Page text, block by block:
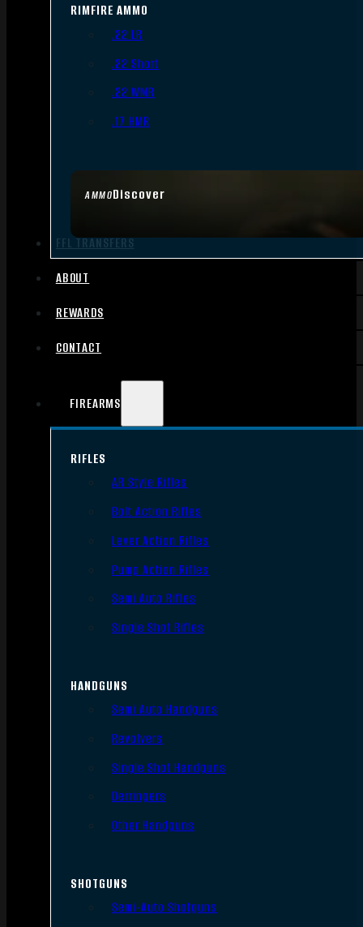
AMMODiscover
RIMFIRE AMMO
.22 LR
.22 Short
.22 WMR
.17 HMR
FFL TRANSFERS
ABOUT
REWARDS
CONTACT
FIREARMS
RIFLES
AR Style Rifles
Bolt Action Rifles
Lever Action Rifles
Pump Action Rifles
Semi Auto Rifles
Single Shot Rifles
HANDGUNS
Semi Auto Handguns
Revolvers
Single Shot Handguns
Derringers
Other Handguns
SHOTGUNS
Semi-Auto Shotguns